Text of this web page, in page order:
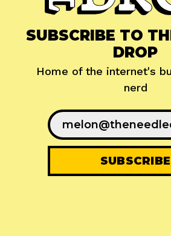
SUBSCRIBE TO
DROP
Home of the internet's
nerd